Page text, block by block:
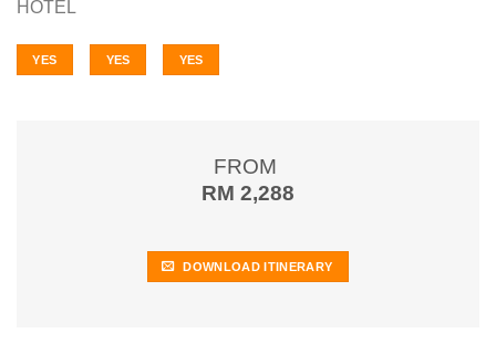
HOTEL
YES YES YES
FROM
RM 2,288
DOWNLOAD ITINERARY